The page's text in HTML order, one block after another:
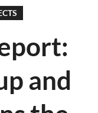
and